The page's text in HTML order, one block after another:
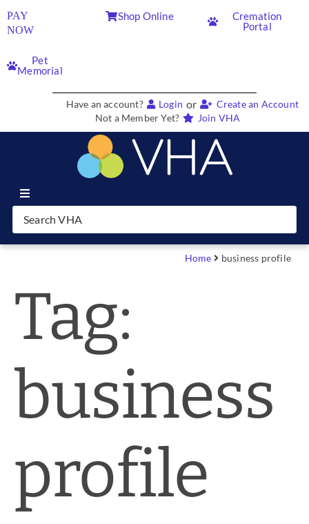
PAY
NOW
Shop Online
Cremation
Portal
Pet
Memorial
Have an account? Login or
Create an Account
Not a Member Yet?
Join VHA
Join VHA
Partners
News & Blog
Account
Home business profile
Tag:
business
profile